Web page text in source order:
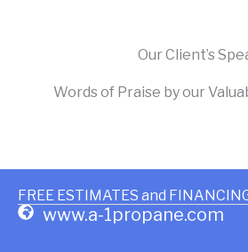
Our Client’s
Words of Praise by our
FREE ESTIMATES and
www.a-1propane.com